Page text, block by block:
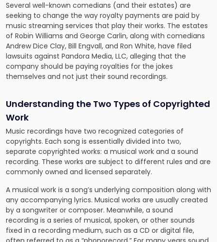
Several well-known comedians (and their estates) are
seeking to change the way royalty payments are paid by
music streaming services that play their works. The estates
of Robin Williams and George Carlin, along with comedians
Andrew Dice Clay, Bill Engvall, and Ron White, have filed
lawsuits against Pandora Media, LLC, alleging that the
company should be paying royalties for the jokes
themselves and not just their sound recordings.
Understanding the Two Types of Copyrighted
Work
Music recordings have two recognized categories of
copyrights. Each song is essentially divided into two,
separate copyrighted works: a musical work and a sound
recording. These works are subject to different rules and are
commonly owned and licensed separately.
A musical work is a song’s underlying composition along with
any accompanying lyrics. Musical works are usually created
by a songwriter or composer. Meanwhile, a sound
recording is a series of musical, spoken, or other sounds
fixed in a recording medium, such as a CD or digital file,